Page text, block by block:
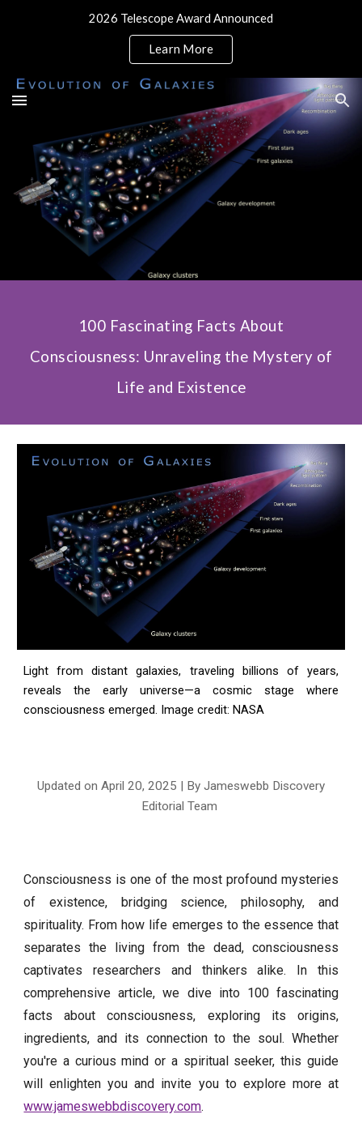
2026 Telescope Award Announced
Learn More
100 Fascinating Facts About
Consciousness: Unraveling the Mystery of
Life and Existence
Light from distant galaxies, traveling billions of years,
reveals the early universe—a cosmic stage where
consciousness emerged. Image credit: NASA
Updated on April 20, 2025 | By Jameswebb Discovery
Editorial Team
Consciousness is one of the most profound mysteries
of existence, bridging science, philosophy, and
spirituality. From how life emerges to the essence that
separates the living from the dead, consciousness
captivates researchers and thinkers alike. In this
comprehensive article, we dive into 100 fascinating
facts about consciousness, exploring its origins,
ingredients, and its connection to the soul. Whether
you're a curious mind or a spiritual seeker, this guide
will enlighten you and invite you to explore more at
www.jameswebbdiscovery.com.